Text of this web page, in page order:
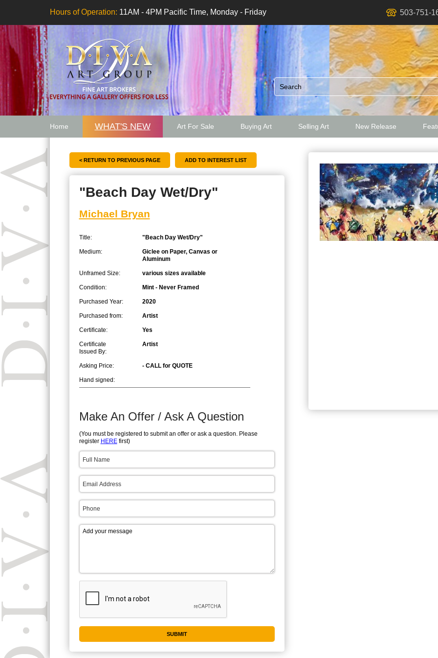
Hours of Operation: 11AM - 4PM Pacific Time, Monday - Friday 503-751-
Home WHAT'S NEW Art For Sale Buying Art Selling Art New Release
< RETURN TO PREVIOUS PAGE
"Beach Day Wet/Dry"
Michael Bryan
Title: "Beach Day Wet/Dry"
Medium:
Giclee on Paper, Canvas or
Aluminum
Unframed Size: various sizes available
Condition: Mint - Never Framed
Purchased Year: 2020
Purchased from: Artist
Certificate: Yes
Certificate
Issued By:
Artist
Asking Price: - CALL for QUOTE
Hand signed:
Make An Offer / Ask A Question
(You must be registered to submit an offer or ask a question. Please
register HEREfirst)